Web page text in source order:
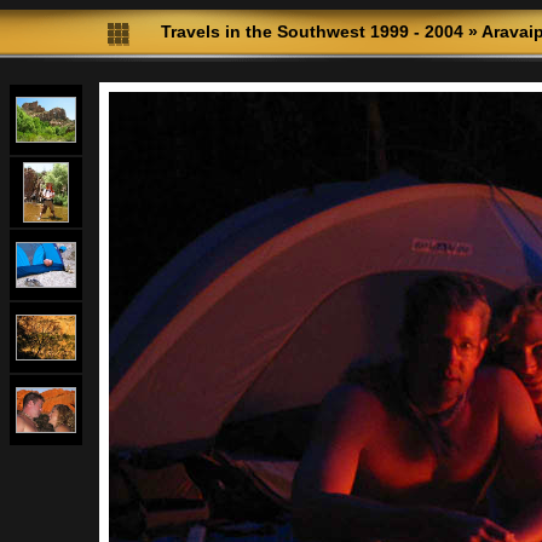
Travels in the Southwest 1999 - 2004 »